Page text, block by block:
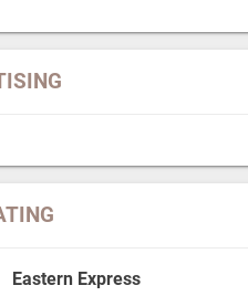
Eastern Express